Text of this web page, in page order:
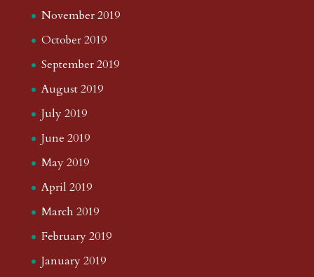
November 2019
October 2019
September 2019
August 2019
July 2019
June 2019
May 2019
April 2019
March 2019
February 2019
January 2019